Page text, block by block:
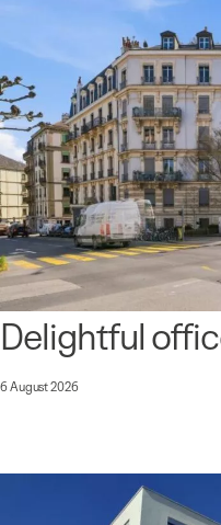
Delightful
6 August 2026